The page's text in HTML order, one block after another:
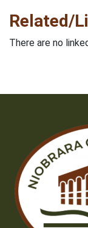
Related/
There are no